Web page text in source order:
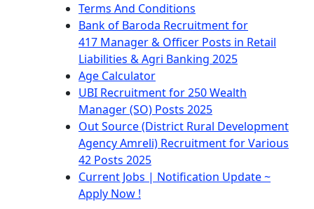
Terms And Conditions
Bank of Baroda Recruitment for
417 Manager & Officer Posts in Retail
Liabilities & Agri Banking 2025
Age Calculator
UBI Recruitment for 250 Wealth
Manager (SO) Posts 2025
Out Source (District Rural Development
Agency Amreli) Recruitment for Various
42 Posts 2025
Current Jobs | Notification Update ~
Apply Now !